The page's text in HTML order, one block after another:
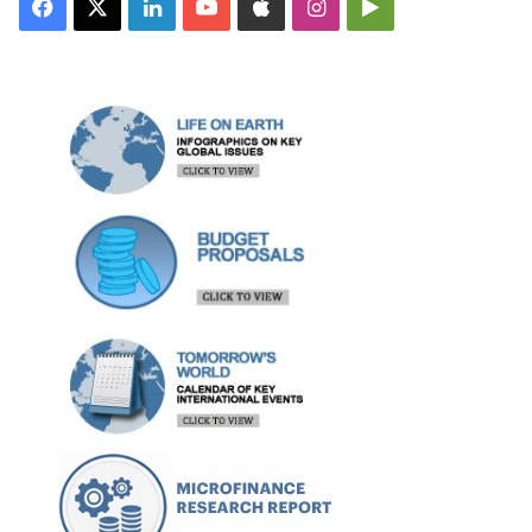
Facebook LinkedInYouTubeAppleInstagramGoogle